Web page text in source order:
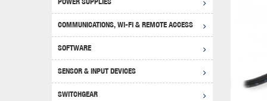
Disclaimer
COMMUNICATIONS, WI-FI & REMOTE ACCESS
USB
SOFTWARE
SENSOR & INPUT DEVICES
SWITCHGEAR